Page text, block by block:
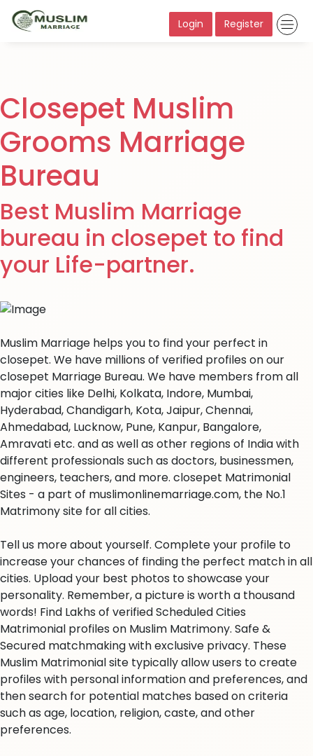
Login Register
Closepet Muslim
Grooms Marriage
Bureau
Best Muslim Marriage
bureau in closepet to find
your Life-partner.
Muslim Marriage helps you to find your perfect in
closepet. We have millions of verified profiles on our
closepet Marriage Bureau. We have members from all
major cities like Delhi, Kolkata, Indore, Mumbai,
Hyderabad, Chandigarh, Kota, Jaipur, Chennai,
Ahmedabad, Lucknow, Pune, Kanpur, Bangalore,
Amravati etc. and as well as other regions of India with
different professionals such as doctors, businessmen,
engineers, teachers, and more. closepet Matrimonial
Sites - a part of muslimonlinemarriage.com, the No.1
Matrimony site for all cities.
Tell us more about yourself. Complete your profile to
increase your chances of finding the perfect match in all
cities. Upload your best photos to showcase your
personality. Remember, a picture is worth a thousand
words! Find Lakhs of verified Scheduled Cities
Matrimonial profiles on Muslim Matrimony. Safe &
Secured matchmaking with exclusive privacy. These
Muslim Matrimonial site typically allow users to create
profiles with personal information and preferences, and
then search for potential matches based on criteria
such as age, location, religion, caste, and other
preferences.